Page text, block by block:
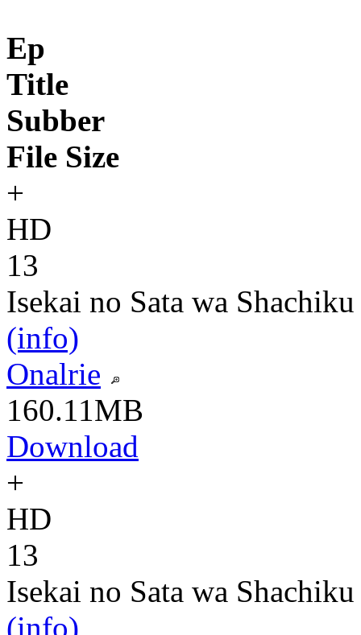
Ep
Title
Subber
File Size
+
HD
13
Isekai no Sata wa
(info)
Onalrie
160.11MB
Download
+
HD
13
Isekai no Sata wa
(info)